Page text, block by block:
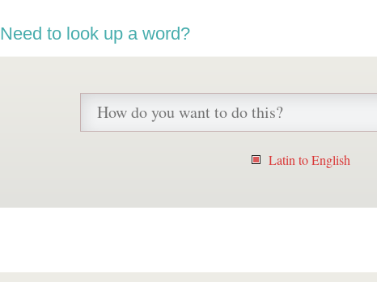
Need to look up a word?
Latin to English